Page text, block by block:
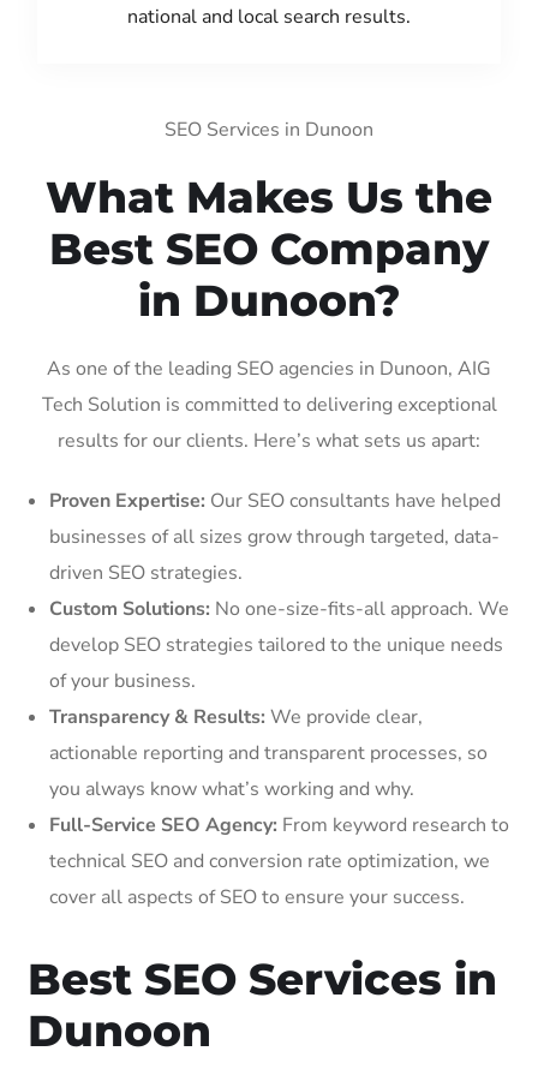
national and local search results.
SEO Services in Dunoon
What Makes Us the
Best SEO Company
in Dunoon?
As one of the leading SEO agencies in Dunoon, AIG
Tech Solution is committed to delivering exceptional
results for our clients. Here’s what sets us apart:
Proven Expertise: Our SEO consultants have helped
businesses of all sizes grow through targeted, data-
driven SEO strategies.
Custom Solutions: No one-size-fits-all approach. We
develop SEO strategies tailored to the unique needs
of your business.
Transparency & Results: We provide clear,
actionable reporting and transparent processes, so
you always know what’s working and why.
Full-Service SEO Agency: From keyword research to
technical SEO and conversion rate optimization, we
cover all aspects of SEO to ensure your success.
Best SEO Services in
Dunoon